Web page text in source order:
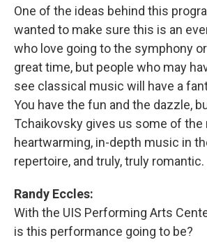
One of the ideas behind this
wanted to make sure this is an
who love going to the symphony
great time, but people who may
see classical music will have a
You have the fun and the dazzle,
Tchaikovsky gives us some of the
heartwarming, in-depth music in
repertoire, and truly, truly romantic.
Randy Eccles:
With the UIS Performing Arts
is this performance going to be?